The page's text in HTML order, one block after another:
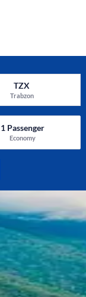
TZX
Trabzon
1Passenger
Economy